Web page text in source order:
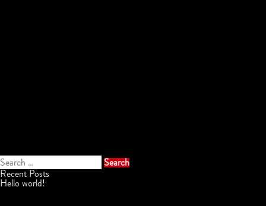
Search
for:
Recent Posts
Hello world!